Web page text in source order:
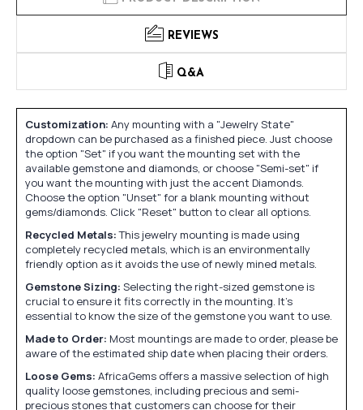
REVIEWS
Q&A
Customization: Any mounting with a "Jewelry State"
dropdown can be purchased as a finished piece. Just choose
the option "Set" if you want the mounting set with the
available gemstone and diamonds, or choose "Semi-set" if
you want the mounting with just the accent Diamonds.
Choose the option "Unset" for a blank mounting without
gems/diamonds. Click "Reset" button to clear all options.
Recycled Metals:This jewelry mounting is made using
completely recycled metals, which is an environmentally
friendly option as it avoids the use of newly mined metals.
Gemstone Sizing: Selecting the right-sized gemstone is
crucial to ensure it fits correctly in the mounting. It's
essential to know the size of the gemstone you want to use.
Made to Order: Most mountings are made to order, please be
aware of the estimated ship date when placing their orders.
Loose Gems: AfricaGems offers a massive selection of high
quality loose gemstones, including precious and semi-
precious stones that customers can choose for their